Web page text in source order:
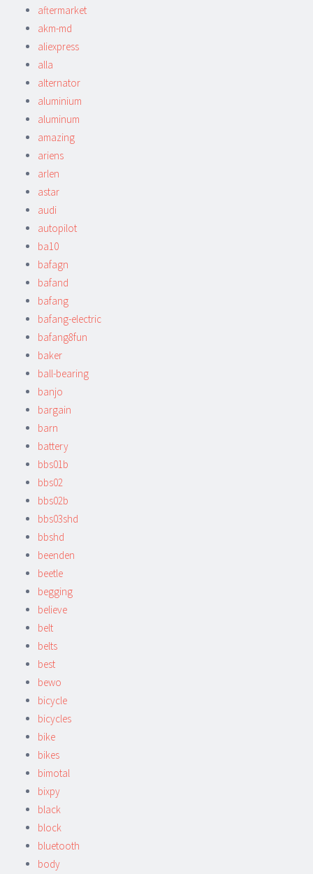
aftermarket
akm-md
aliexpress
alla
alternator
aluminium
aluminum
amazing
ariens
arlen
astar
audi
autopilot
ba10
bafagn
bafand
bafang
bafang-electric
bafang8fun
baker
ball-bearing
banjo
bargain
barn
battery
bbs01b
bbs02
bbs02b
bbs03shd
bbshd
beenden
beetle
begging
believe
belt
belts
best
bewo
bicycle
bicycles
bike
bikes
bimotal
bixpy
black
block
bluetooth
body